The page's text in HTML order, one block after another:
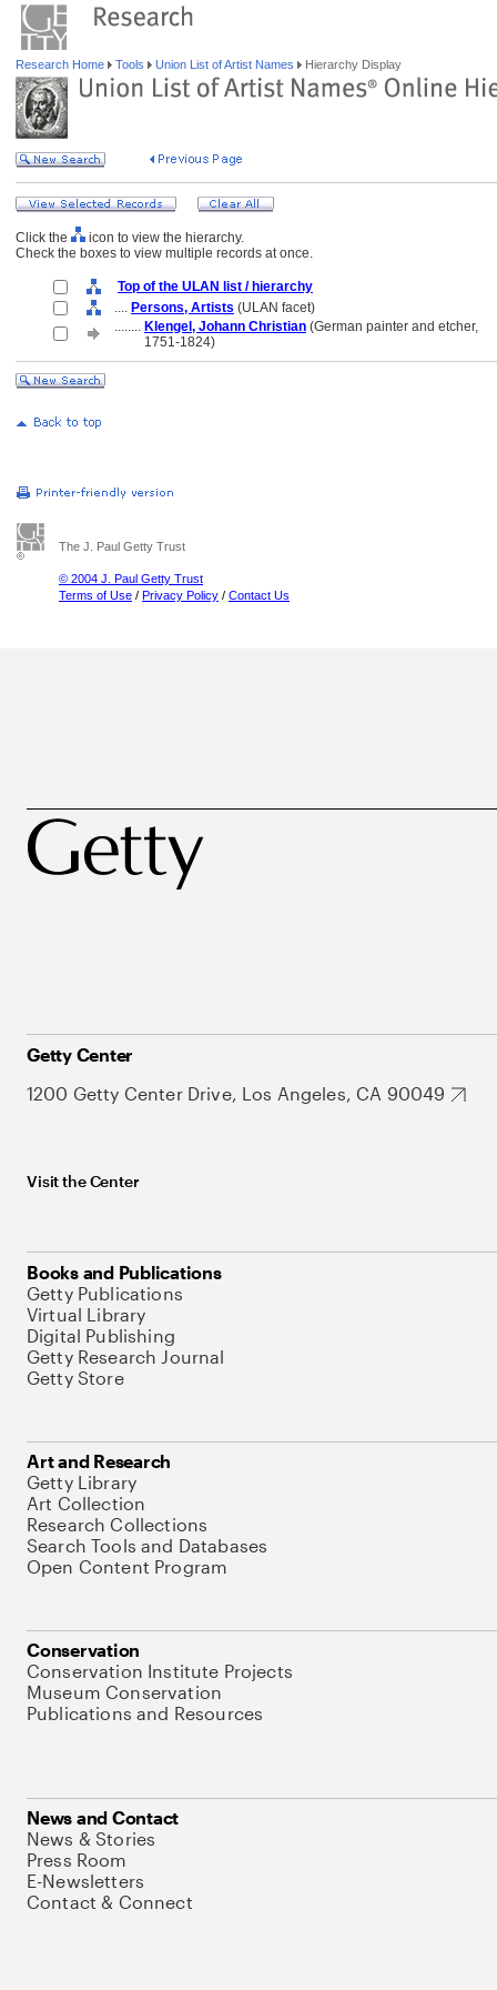
Research Home Tools Union List of Artist Names Hierarchy Display
Click the
icon to view the hierarchy.
Check the boxes to view multiple records at once.
Top of the ULAN list / hierarchy
.... Persons, Artists (ULAN facet)
........ Klengel, Johann Christian (German painter and etcher,
1751-1824)
The J. Paul Getty Trust
© 2004 J. Paul Getty Trust
Terms of Use / Privacy Policy / Contact Us
Getty Center
1200 Getty Center Drive, Los Angeles, CA 90049
Visit the Center
Books and Publications
Getty Publications
Virtual Library
Digital Publishing
Getty Research Journal
Getty Store
Art and Research
Getty Library
Art Collection
Research Collections
Search Tools and Databases
Open Content Program
Conservation
Conservation Institute Projects
Museum Conservation
Publications and Resources
News and Contact
News & Stories
Press Room
E-Newsletters
Contact & Connect